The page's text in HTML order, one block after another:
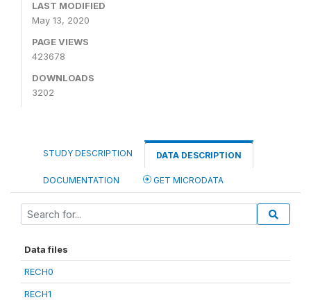
LAST MODIFIED
May 13, 2020
PAGE VIEWS
423678
DOWNLOADS
3202
STUDY DESCRIPTION DATA DESCRIPTION
DOCUMENTATION GET MICRODATA
Data files
RECH0
RECH1